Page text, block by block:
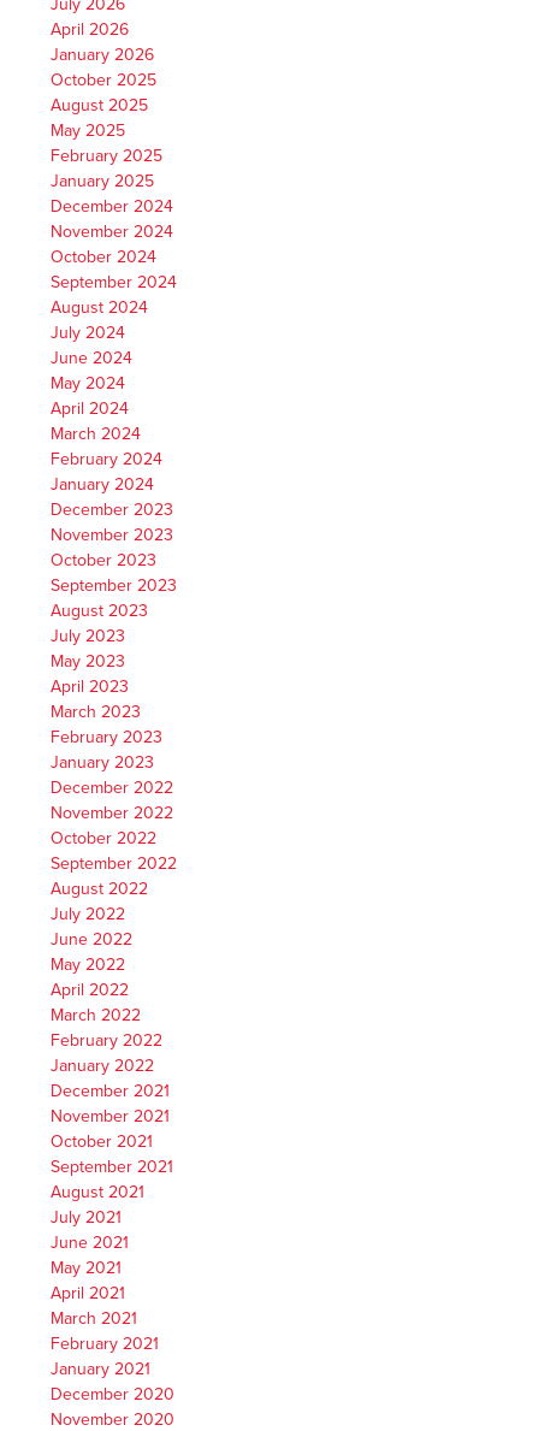
April 2026
January 2026
October 2025
August 2025
May 2025
February 2025
January 2025
December 2024
November 2024
October 2024
September 2024
August 2024
July 2024
June 2024
May 2024
April 2024
March 2024
February 2024
January 2024
December 2023
November 2023
October 2023
September 2023
August 2023
July 2023
May 2023
April 2023
March 2023
February 2023
January 2023
December 2022
November 2022
October 2022
September 2022
August 2022
July 2022
June 2022
May 2022
April 2022
March 2022
February 2022
January 2022
December 2021
November 2021
October 2021
September 2021
August 2021
July 2021
June 2021
May 2021
April 2021
March 2021
February 2021
January 2021
December 2020
November 2020